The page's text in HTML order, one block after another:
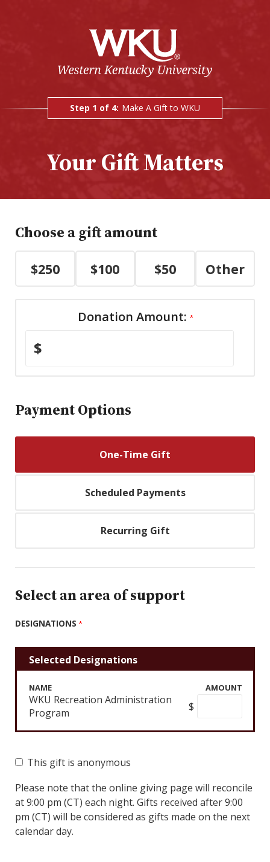
Step 1 of 4: Current:
Make A Gift to WKU
Your Gift Matters
Choose a gift amount
$250 $100 $50 Other
Donation Amount:
$
Payment Options
One-Time Gift
Scheduled Payments
Recurring Gift
Select an area of support
DESIGNATIONS
Selected Designations
NAME AMOUNT
WKU Recreation Administration
Program
$
This gift is anonymous
Please note that the online giving page will reconcile
at 9:00 pm (CT) each night. Gifts received after 9:00
pm (CT) will be considered as gifts made on the next
calendar day.